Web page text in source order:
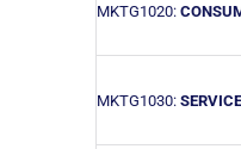
MKTG1020:
MKTG1030: